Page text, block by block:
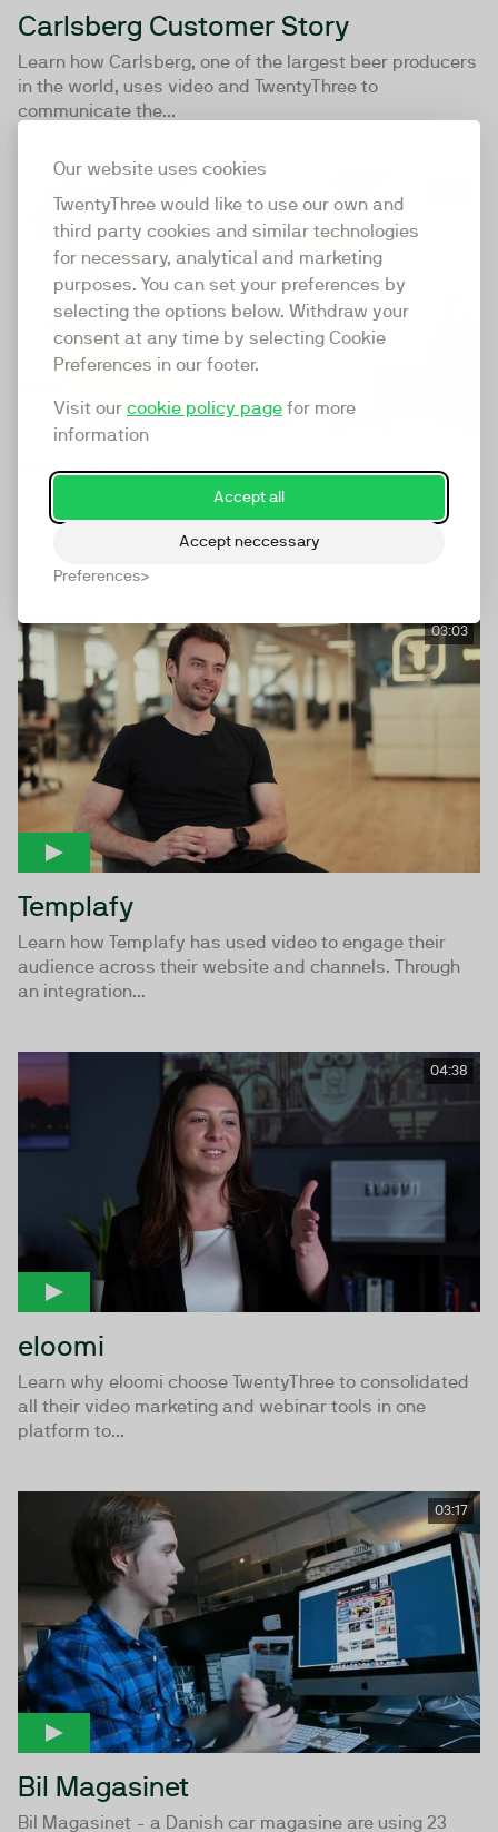
Our website uses cookies
TwentyThree would like to use our own and
third party cookies and similar technologies
for necessary, analytical and marketing
purposes. You can set your preferences by
selecting the options below. Withdraw your
consent at any time by selecting Cookie
Preferences in our footer.
Visit our cookie policy page for more
information
Accept all
Accept neccessary
Preferences
Carlsberg Customer Story
Learn how Carlsberg, one of the largest beer producers
in the world, uses video and TwentyThree to
communicate the...
Aarstiderne
"Making it simple to tell our story" Aaristderne shares
their approach how to design a personal experience for
03:03
Templafy
Learn how Templafy has used video to engage their
audience across their website and channels. Through
an integration...
04:38
eloomi
Learn why eloomi choose TwentyThree to consolidated
all their video marketing and webinar tools in one
platform to...
03:17
Bil Magasinet
Bil Magasinet - a Danish car magasine are using 23